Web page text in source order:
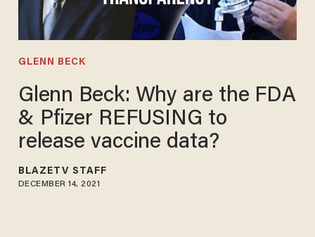
GLENN BECK
Glenn Beck: Why are the FDA
& Pfizer REFUSING to
release vaccine data?
BLAZETV STAFF
DECEMBER 14, 2021